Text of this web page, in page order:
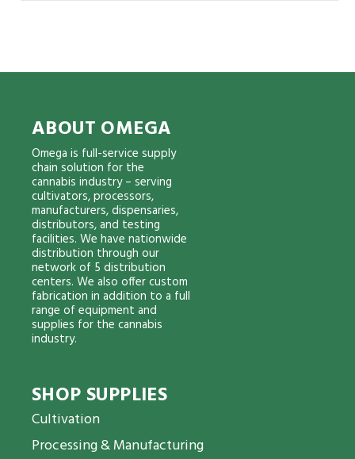
ABOUT OMEGA
Omega is full-service supply
chain solution for the
cannabis industry – serving
cultivators, processors,
manufacturers, dispensaries,
distributors, and testing
facilities. We have nationwide
distribution through our
network of 5 distribution
centers. We also offer custom
fabrication in addition to a full
range of equipment and
supplies for the cannabis
industry.
SHOP SUPPLIES
Cultivation
Processing & Manufacturing